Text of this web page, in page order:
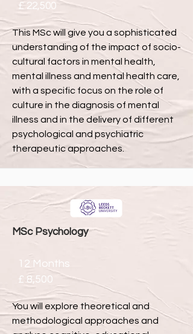
£ 22,500
This MSc will give you a sophisticated
understanding of the impact of socio-
cultural factors in mental health,
mental illness and mental health care,
with a specific focus on the role of
culture in the diagnosis of mental
illness and in the delivery of different
psychological and psychiatric
therapeutic approaches.
MSc Psychology
12 Months
£ 8,500
You will explore theoretical and
methodological approaches and